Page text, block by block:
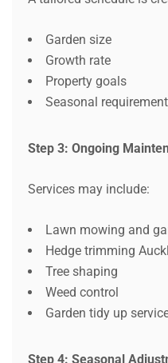
Garden size
Growth rate
Property goals
Seasonal
Step 3: Ongoing
Services may include:
Lawn mowing and
Hedge trimming
Tree shaping
Weed control
Garden tidy up
Step 4: Seasonal